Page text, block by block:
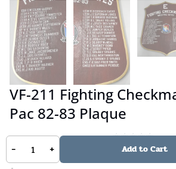
VF-211 Fighting
Pac 82-83 Plaque
No reviews
- + Add to Cart